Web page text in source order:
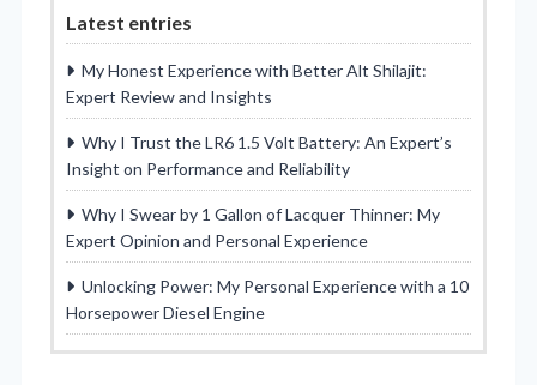
Latest entries
My Honest Experience with Better Alt Shilajit:
Expert Review and Insights
Why I Trust the LR6 1.5 Volt Battery: An Expert’s
Insight on Performance and Reliability
Why I Swear by 1 Gallon of Lacquer Thinner: My
Expert Opinion and Personal Experience
Unlocking Power: My Personal Experience with a 10
Horsepower Diesel Engine